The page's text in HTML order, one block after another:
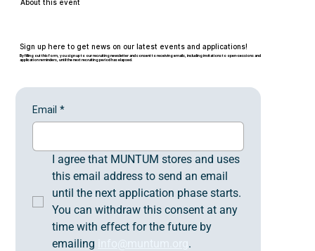
About this event
Sign up here to get news on our latest events and applications!
By filling out this form, you sign up to our recruiting newsletter and consent to receiving emails, including invitations to open-sessions and
application reminders, until the next recruiting period has elapsed.
Email *
I agree that MUNTUM stores and uses
this email address to send an email
until the next application phase starts.
You can withdraw this consent at any
time with effect for the future by
emailing
.